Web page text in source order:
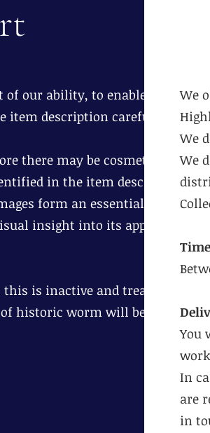
of our ability, to enable you to
item description carefully.
there may be cosmetic age
in the item description.
form an essential part of
insight into its appearance
is inactive and treat
of historic worm will be
We
We
We
You
In
are
in